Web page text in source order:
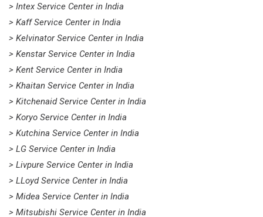
> Intex Service Center in India
> Kaff Service Center in India
> Kelvinator Service Center in India
> Kenstar Service Center in India
> Kent Service Center in India
> Khaitan Service Center in India
> Kitchenaid Service Center in India
> Koryo Service Center in India
> Kutchina Service Center in India
> LG Service Center in India
> Livpure Service Center in India
> LLoyd Service Center in India
> Midea Service Center in India
> Mitsubishi Service Center in India